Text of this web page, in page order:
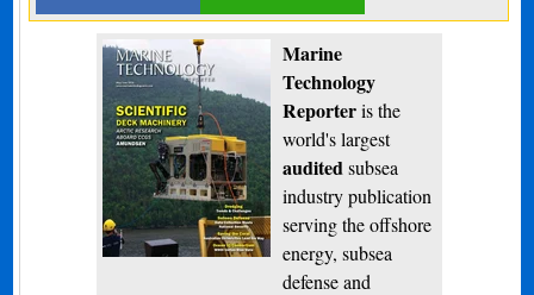
Marine
Technology
Reporteris the
world's largest
audited subsea
industry publication
serving the offshore
energy, subsea
defense and